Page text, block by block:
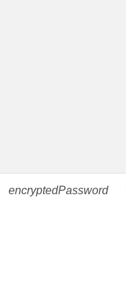
encryptedPassword